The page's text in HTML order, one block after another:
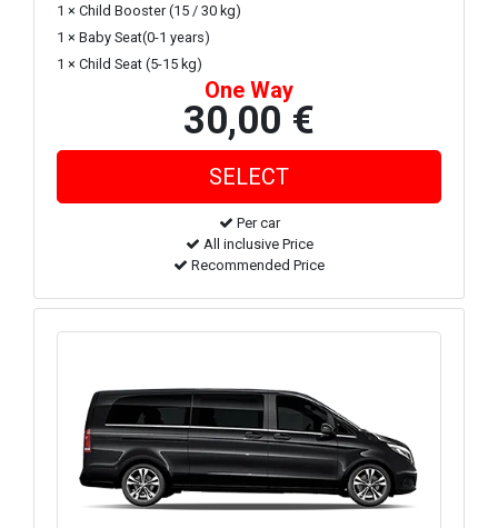
1 × Child Booster (15 / 30 kg)
1 × Baby Seat(0-1 years)
1 × Child Seat (5-15 kg)
One Way
30,00 €
Per car
All inclusive Price
Recommended Price